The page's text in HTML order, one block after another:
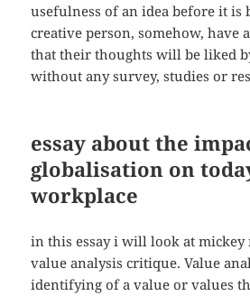
usefulness of an idea before it is
creative person, somehow, have
that their thoughts will be liked
without any survey, studies or
essay about the
globalisation on
workplace
in this essay i will look at mickey
value analysis critique. Value
identifying of a value or values